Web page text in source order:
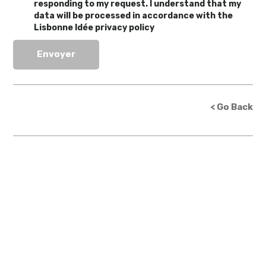
responding to my request. I understand that my
data will be processed in accordance with the
Lisbonne Idée privacy policy
< Go Back